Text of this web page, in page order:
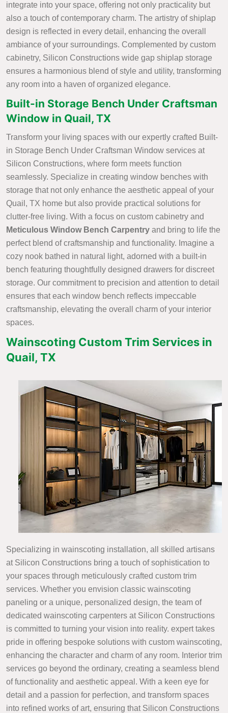
integrate into your space, offering not only practicality but
also a touch of contemporary charm. The artistry of shiplap
design is reflected in every detail, enhancing the overall
ambiance of your surroundings. Complemented by custom
cabinetry, Silicon Constructions wide gap shiplap storage
ensures a harmonious blend of style and utility, transforming
any room into a haven of organized elegance.
Built-in Storage Bench Under Craftsman
Window in Quail, TX
Transform your living spaces with our expertly crafted Built-
in Storage Bench Under Craftsman Window services at
Silicon Constructions, where form meets function
seamlessly. Specialize in creating window benches with
storage that not only enhance the aesthetic appeal of your
Quail, TX home but also provide practical solutions for
clutter-free living. With a focus on custom cabinetry and
Meticulous Window Bench Carpentry and bring to life the
perfect blend of craftsmanship and functionality. Imagine a
cozy nook bathed in natural light, adorned with a built-in
bench featuring thoughtfully designed drawers for discreet
storage. Our commitment to precision and attention to detail
ensures that each window bench reflects impeccable
craftsmanship, elevating the overall charm of your interior
spaces.
Wainscoting Custom Trim Services in
Quail, TX
Specializing in wainscoting installation, all skilled artisans
at Silicon Constructions bring a touch of sophistication to
your spaces through meticulously crafted custom trim
services. Whether you envision classic wainscoting
paneling or a unique, personalized design, the team of
dedicated wainscoting carpenters at Silicon Constructions
is committed to turning your vision into reality. expert takes
pride in offering bespoke solutions with custom wainscoting,
enhancing the character and charm of any room. Interior trim
services go beyond the ordinary, creating a seamless blend
of functionality and aesthetic appeal. With a keen eye for
detail and a passion for perfection, and transform spaces
into refined works of art, ensuring that Silicon Constructions